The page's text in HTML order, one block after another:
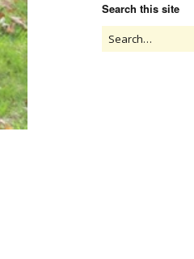
Search this site